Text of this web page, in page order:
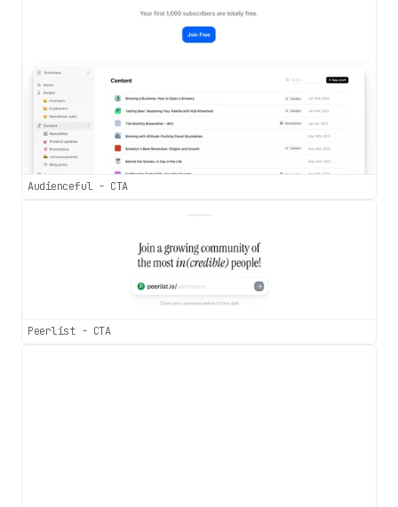
Audienceful - CTA
Peerlist - CTA